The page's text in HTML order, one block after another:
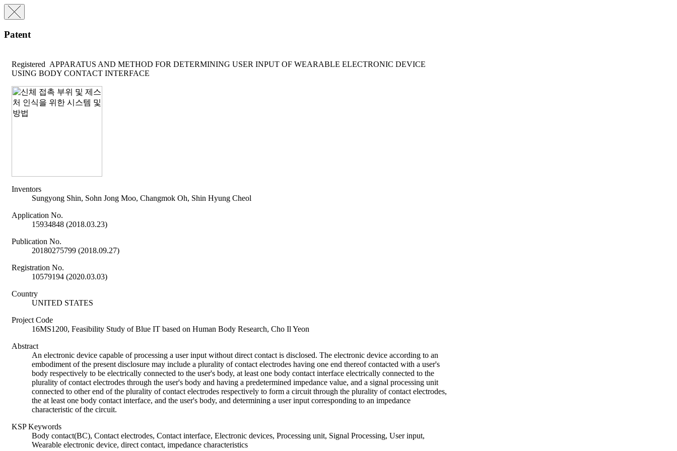
Patent
Registered APPARATUS AND METHOD FOR DETERMINING USER INPUT OF WEARABLE ELECTRONIC DEVICE
USING BODY CONTACT INTERFACE
Inventors
Sungyong Shin, Sohn Jong Moo, Changmok Oh, Shin Hyung Cheol
Application No.
15934848 (2018.03.23)
Publication No.
20180275799 (2018.09.27)
Registration No.
10579194 (2020.03.03)
Country
UNITED STATES
Project Code
16MS1200, Feasibility Study of Blue IT based on Human Body Research, Cho Il Yeon
Abstract
An electronic device capable of processing a user input without direct contact is disclosed. The electronic device according to an
embodiment of the present disclosure may include a plurality of contact electrodes having one end thereof contacted with a user's
body respectively to be electrically connected to the user's body, at least one body contact interface electrically connected to the
plurality of contact electrodes through the user's body and having a predetermined impedance value, and a signal processing unit
connected to other end of the plurality of contact electrodes respectively to form a circuit through the plurality of contact electrodes,
the at least one body contact interface, and the user's body, and determining a user input corresponding to an impedance
characteristic of the circuit.
KSP Keywords
Body contact(BC), Contact electrodes, Contact interface, Electronic devices, Processing unit, Signal Processing, User input,
Wearable electronic device, direct contact, impedance characteristics